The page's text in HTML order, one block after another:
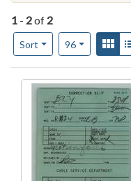
1 - 2of 2
Sort
Number of results to
96per page
View
Search